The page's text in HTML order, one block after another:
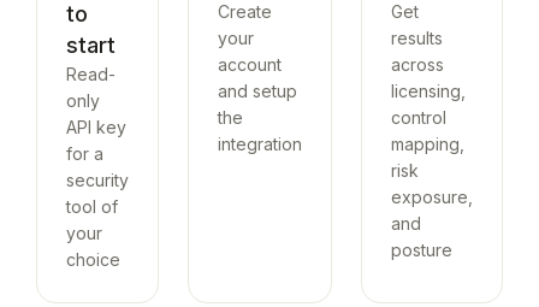
to
start
Read-
only
API key
for a
security
tool of
your
choice
Create
your
account
and setup
the
integration
Get
results
across
licensing,
control
mapping,
risk
exposure,
and
posture